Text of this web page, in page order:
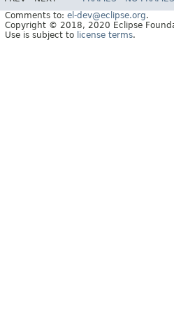
Comments to: el-dev@eclipse.org.
Copyright © 2018, 2020 Eclipse
Use is subject to license terms.